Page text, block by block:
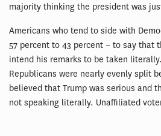
majority thinking the president was
Americans who tend to side with
57 percent to 43 percent – to say that
intend his remarks to be taken
Republicans were nearly evenly split
believed that Trump was serious and
not speaking literally. Unaffiliated